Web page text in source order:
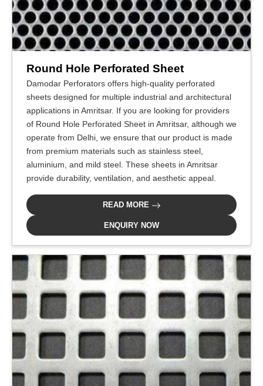
Round Hole Perforated Sheet
Damodar Perforators offers high-quality perforated
sheets designed for multiple industrial and architectural
applications in Amritsar. If you are looking for providers
of Round Hole Perforated Sheet in Amritsar, although we
operate from Delhi, we ensure that our product is made
from premium materials such as stainless steel,
aluminium, and mild steel. These sheets in Amritsar
provide durability, ventilation, and aesthetic appeal.
READ MORE
ENQUIRY NOW